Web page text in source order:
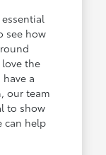
see how
the
a
our team
to show
can help